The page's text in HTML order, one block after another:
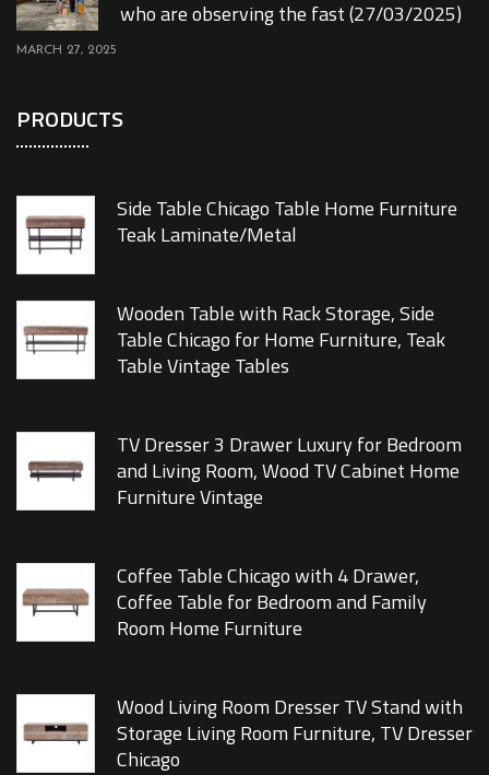
who are observing the fast (27/03/2025)
MARCH 27, 2025
PRODUCTS
Side Table Chicago Table Home Furniture
Teak Laminate/Metal
Wooden Table with Rack Storage, Side
Table Chicago for Home Furniture, Teak
Table Vintage Tables
TV Dresser 3 Drawer Luxury for Bedroom
and Living Room, Wood TV Cabinet Home
Furniture Vintage
Coffee Table Chicago with 4 Drawer,
Coffee Table for Bedroom and Family
Room Home Furniture
Wood Living Room Dresser TV Stand with
Storage Living Room Furniture, TV Dresser
Chicago